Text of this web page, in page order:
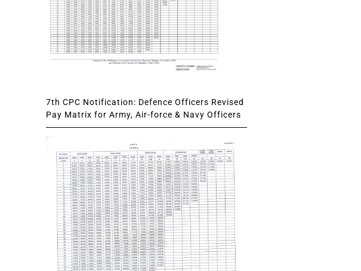
7th CPC Notification: Defence Officers Revised
Pay Matrix for Army, Air-force & Navy Officers